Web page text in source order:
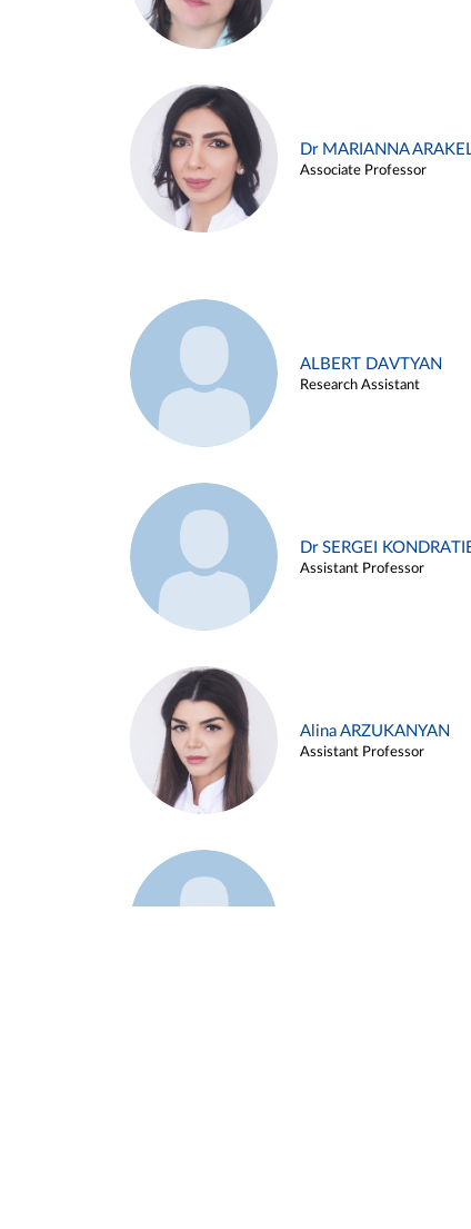
Dr MARIANNA
Associate Professor
ALBERT DAVTYAN
Research Assistant
Dr SERGEI
Assistant Professor
Alina ARZUKANYAN
Assistant Professor